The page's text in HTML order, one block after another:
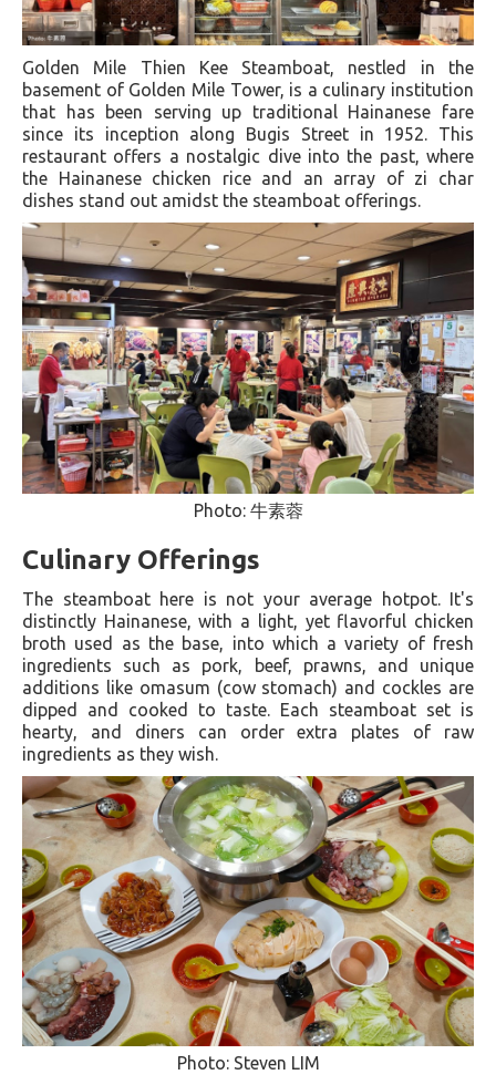
Golden Mile Thien Kee Steamboat, nestled in the
basement of Golden Mile Tower, is a culinary institution
that has been serving up traditional Hainanese fare
since its inception along Bugis Street in 1952. This
restaurant offers a nostalgic dive into the past, where
the Hainanese chicken rice and an array of zi char
dishes stand out amidst the steamboat offerings.
Photo: 牛素蓉
Culinary Offerings
The steamboat here is not your average hotpot. It's
distinctly Hainanese, with a light, yet flavorful chicken
broth used as the base, into which a variety of fresh
ingredients such as pork, beef, prawns, and unique
additions like omasum (cow stomach) and cockles are
dipped and cooked to taste. Each steamboat set is
hearty, and diners can order extra plates of raw
ingredients as they wish​.
Photo: Steven LIM